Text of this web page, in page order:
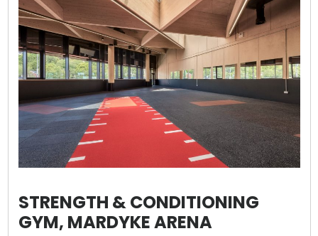
STRENGTH & CONDITIONING
GYM, MARDYKE ARENA